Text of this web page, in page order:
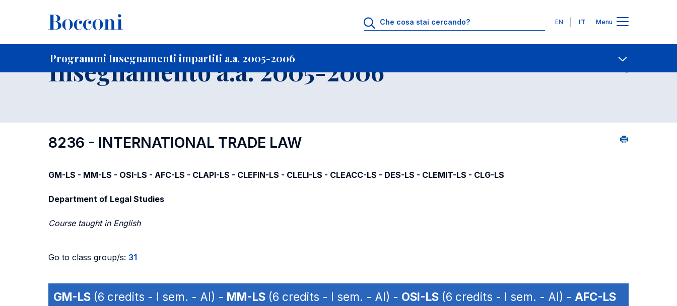
Lingue
EN IT Menu
Programmi Insegnamenti impartiti a.a. 2005-2006
Home Per studenti iscritti
Programmi Insegnamenti impartiti a.a. 2005-2006
Insegnamento a.a. 2005-2006
8236 - INTERNATIONAL TRADE LAW
GM-LS - MM-LS - OSI-LS - AFC-LS - CLAPI-LS - CLEFIN-LS - CLELI-LS - CLEACC-LS - DES-LS - CLEMIT-LS - CLG-LS
Department of Legal Studies
Course taught in English
Go to class group/s: 31
GM-LS (6 credits - I sem. - AI) - MM-LS (6 credits - I sem. - AI) - OSI-LS (6 credits - I sem. - AI) - AFC-LS